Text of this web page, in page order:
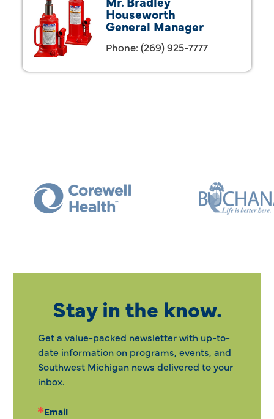
Houseworth
General Manager
Phone: (269) 925-7777
Stay in the know.
Get a value-packed newsletter with up-to-
date information on programs, events, and
Southwest Michigan news delivered to your
inbox.
Email